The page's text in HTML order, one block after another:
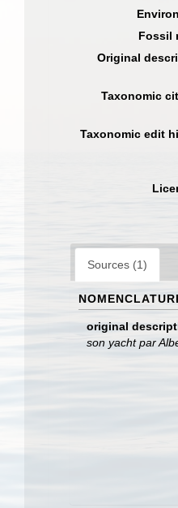
Fossil
Original
Taxonomic
Taxonomic edit
Sources (1)
original
son yacht par